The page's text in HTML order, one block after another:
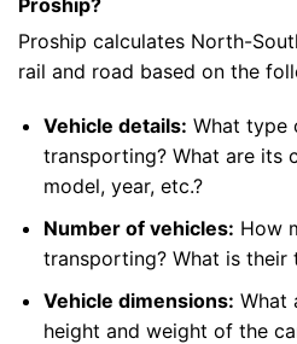
Proship calculates North-
rail and road based on the
Vehicle details: What type
transporting? What are its
model, year, etc.?
Number of vehicles: How
transporting? What is their
Vehicle dimensions: What
height and weight of the